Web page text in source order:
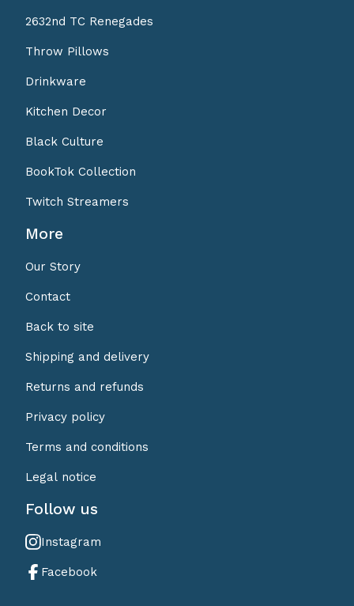
2632nd TC Renegades
Throw Pillows
Drinkware
Kitchen Decor
Black Culture
BookTok Collection
Twitch Streamers
More
Our Story
Contact
Back to site
Shipping and delivery
Returns and refunds
Privacy policy
Terms and conditions
Legal notice
Follow us
Instagram
Facebook